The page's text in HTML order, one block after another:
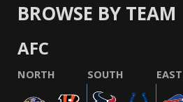
BROWSE BY TEAM
AFC
NORTH SOUTH EAST